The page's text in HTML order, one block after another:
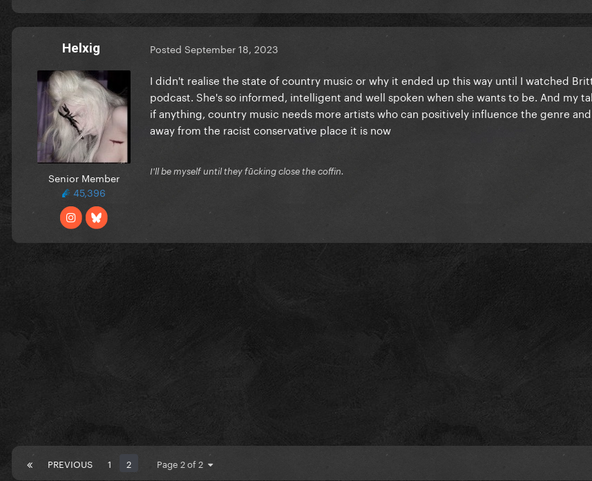
Helxig
Senior Member
45,396
Posted September 18, 2023
I didn't realise the state of country music or why it ended up this way until I watched
podcast. She's so informed, intelligent and well spoken when she wants to be. And my
if anything, country music needs more artists who can positively influence the genre
away from the racist conservative place it is now
I'll be myself until they fūcking close the coffin.
PREVIOUS 1 2 Page 2 of 2